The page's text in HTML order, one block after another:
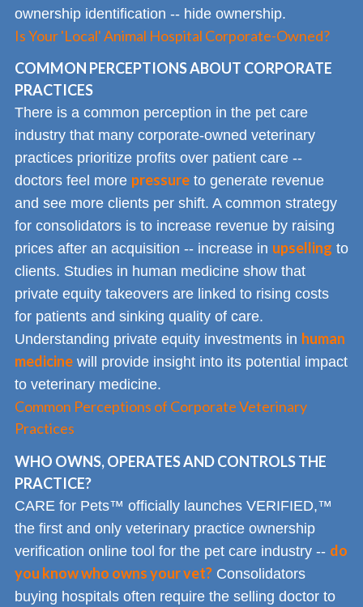
ownership identification -- hide ownership.
Is Your 'Local' Animal Hospital Corporate-Owned?
COMMON PERCEPTIONS ABOUT CORPORATE
PRACTICES
There is a common perception in the pet care
industry that many corporate-owned veterinary
practices prioritize profits over patient care --
doctors feel more pressure to generate revenue
and see more clients per shift. A common strategy
for consolidators is to increase revenue by raising
prices after an acquisition -- increase in upselling to
clients. Studies in human medicine show that
private equity takeovers are linked to rising costs
for patients and sinking quality of care.
Understanding private equity investments in human
medicine will provide insight into its potential impact
to veterinary medicine.
Common Perceptions of Corporate Veterinary
Practices
WHO OWNS, OPERATES AND CONTROLS THE
PRACTICE?
CARE for Pets™ officially launches VERIFIED,™
the first and only veterinary practice ownership
verification online tool for the pet care industry -- do
you know who owns your vet? Consolidators
buying hospitals often require the selling doctor to